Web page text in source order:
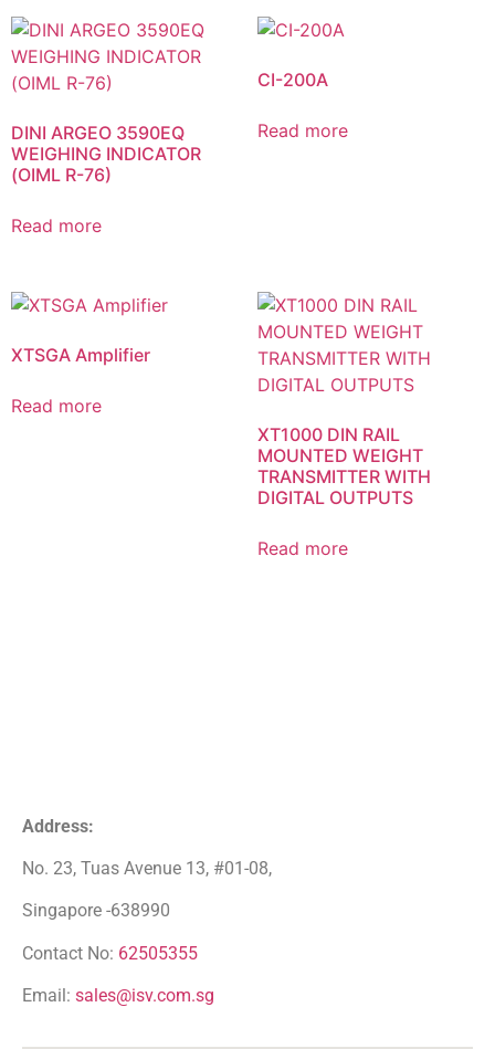
DINI ARGEO 3590EQ
WEIGHING INDICATOR
(OIML R-76)
Read more
CI-200A
Read more
XTSGA Amplifier
Read more
XT1000 DIN RAIL
MOUNTED WEIGHT
TRANSMITTER WITH
DIGITAL OUTPUTS
Read more
Address:
No. 23, Tuas Avenue 13, #01-08,
Singapore -638990
Contact No: 62505355
Email: sales@isv.com.sg